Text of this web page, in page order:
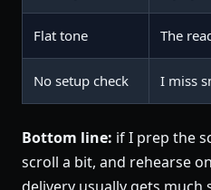
Flat tone The
No setup check I miss
Bottom line: if I prep the
scroll a bit, and rehearse